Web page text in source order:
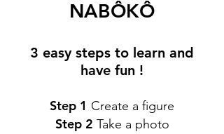
NABÔKÔ
3 easy steps to learn and
have fun !
Step 1 Create a figure
Step 2 Take a photo